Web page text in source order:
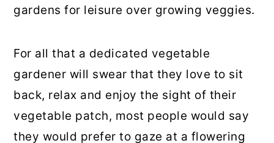
gardens for leisure over growing veggies.
For all that a dedicated vegetable
gardener will swear that they love to sit
back, relax and enjoy the sight of their
vegetable patch, most people would say
they would prefer to gaze at a flowering